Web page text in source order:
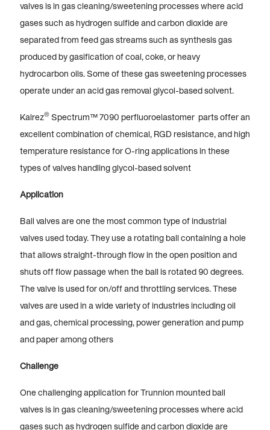
valves is in gas cleaning/sweetening processes where acid
gases such as hydrogen sulfide and carbon dioxide are
separated from feed gas streams such as synthesis gas
produced by gasification of coal, coke, or heavy
hydrocarbon oils. Some of these gas sweetening processes
operate under an acid gas removal glycol-based solvent.
Kalrez® Spectrum™ 7090 perfluoroelastomer parts offer an
excellent combination of chemical, RGD resistance, and high
temperature resistance for O-ring applications in these
types of valves handling glycol-based solvent
Application
Ball valves are one the most common type of industrial
valves used today. They use a rotating ball containing a hole
that allows straight-through flow in the open position and
shuts off flow passage when the ball is rotated 90 degrees.
The valve is used for on/off and throttling services. These
valves are used in a wide variety of industries including oil
and gas, chemical processing, power generation and pump
and paper among others
Challenge
One challenging application for Trunnion mounted ball
valves is in gas cleaning/sweetening processes where acid
gases such as hydrogen sulfide and carbon dioxide are